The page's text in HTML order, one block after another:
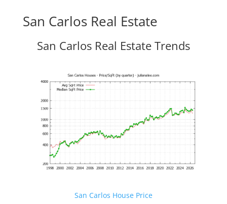
San Carlos Real Estate
San Carlos Real Estate Trends
San Carlos House Price